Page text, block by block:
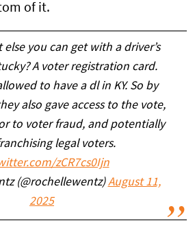
of it.
else you can get with a driver’s
A voter registration card.
to have a dl in KY. So by
also gave access to the vote,
to voter fraud, and potentially
legal voters.
zCR7cs0Ijn
(@rochellewentz)August 11,
2025